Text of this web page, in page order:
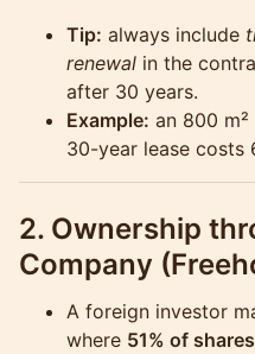
Tip: always include
renewal in the
after 30 years.
Example: an 800
30-year lease costs
2. Ownership
Company
A foreign investor
where 51% of